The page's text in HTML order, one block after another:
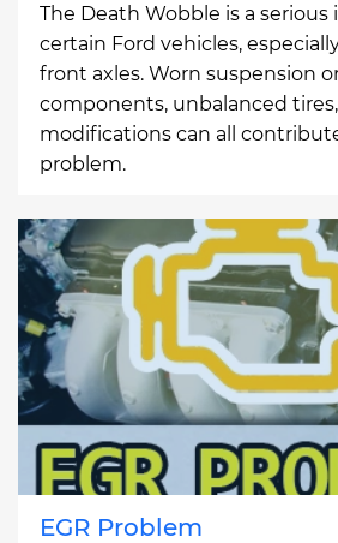
The Death Wobble is a
certain Ford vehicles,
front axles. Worn suspension
components, unbalanced
modifications can all
problem.
EGR Problem